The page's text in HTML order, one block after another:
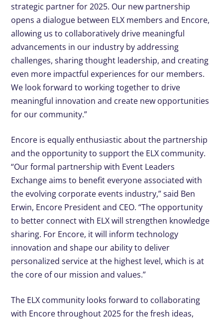
strategic partner for 2025. Our new partnership
opens a dialogue between ELX members and Encore,
allowing us to collaboratively drive meaningful
advancements in our industry by addressing
challenges, sharing thought leadership, and creating
even more impactful experiences for our members.
We look forward to working together to drive
meaningful innovation and create new opportunities
for our community.”
Encore is equally enthusiastic about the partnership
and the opportunity to support the ELX community.
“Our formal partnership with Event Leaders
Exchange aims to benefit everyone associated with
the evolving corporate events industry,” said Ben
Erwin, Encore President and CEO. “The opportunity
to better connect with ELX will strengthen knowledge
sharing. For Encore, it will inform technology
innovation and shape our ability to deliver
personalized service at the highest level, which is at
the core of our mission and values.”
The ELX community looks forward to collaborating
with Encore throughout 2025 for the fresh ideas,